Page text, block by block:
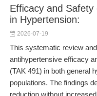
Efficacy and Safety
in Hypertension:
2026-07-19
This systematic review
antihypertensive efficacy
(TAK 491) in both general
populations. The findings
reduction without